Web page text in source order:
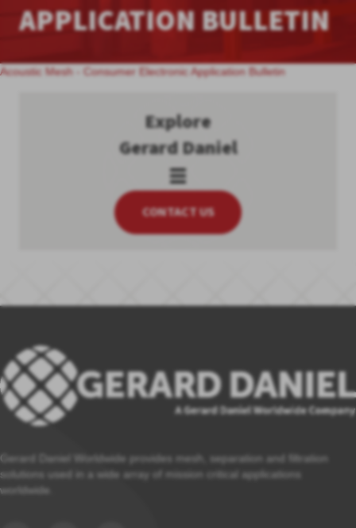
APPLICATION BULLETIN
Acoustic Mesh - Consumer Electronic Application Bulletin
Explore
Gerard Daniel
CONTACT US
Gerard Daniel Worldwide provides mesh, separation and filtration
solutions used in a wide array of mission critical applications
worldwide.